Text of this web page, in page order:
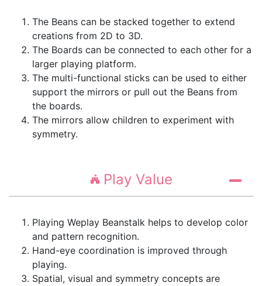
The Beans can be stacked together to extend
creations from 2D to 3D.
The Boards can be connected to each other for a
larger playing platform.
The multi-functional sticks can be used to either
support the mirrors or pull out the Beans from
the boards.
The mirrors allow children to experiment with
symmetry.
Play Value
Playing Weplay Beanstalk helps to develop color
and pattern recognition.
Hand-eye coordination is improved through
playing.
Spatial, visual and symmetry concepts are